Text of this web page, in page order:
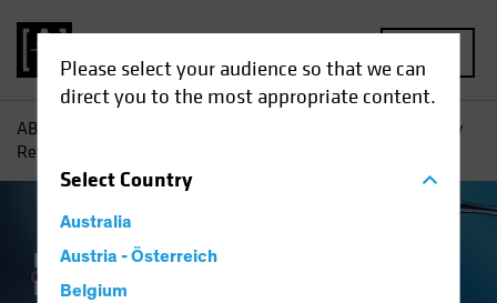
Please select your audience so that we can
direct you to the most appropriate content.
SelectCountry
Australia
Austria - Österreich
Belgium
AB
The Synthetic Biology
Revolution: Investing in the Science of Sustainability
Responsible Investing (ESG)
Innovation